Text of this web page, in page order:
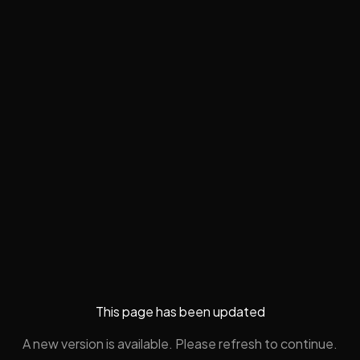
This page has been updated
A new version is available. Please refresh to continue.